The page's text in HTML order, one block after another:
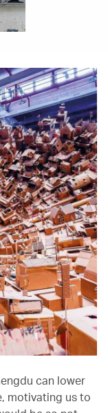
can lower
motivating us to